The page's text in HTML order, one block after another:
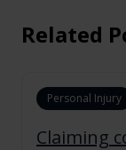
Related
Personal Injury
Claiming